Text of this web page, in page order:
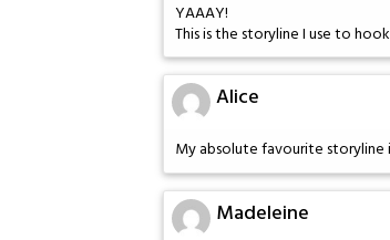
YAAAY!
This is the storyline I use to
Alice
My absolute favourite storyline
Madeleine